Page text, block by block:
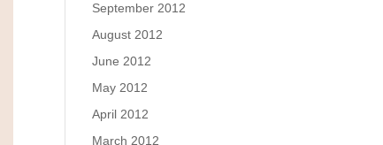
September 2012
August 2012
June 2012
May 2012
April 2012
March 2012